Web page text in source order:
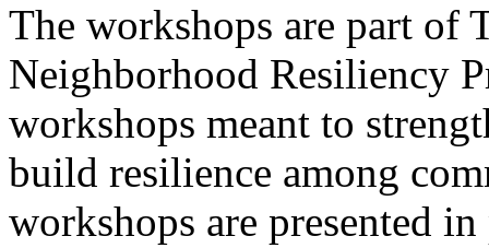
The workshops are part of
Neighborhood Resiliency
workshops meant to
build resilience among
workshops are presented